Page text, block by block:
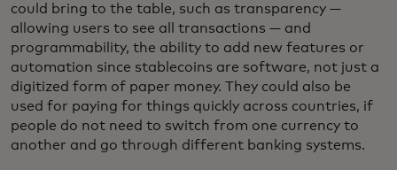
could bring to the table, such as transparency —
allowing users to see all transactions — and
programmability, the ability to add new features or
automation since stablecoins are software, not just a
digitized form of paper money. They could also be
used for paying for things quickly across countries, if
people do not need to switch from one currency to
another and go through different banking systems.